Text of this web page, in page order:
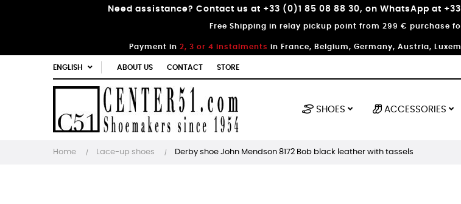
Need assistance? Contact us at +33 (0)1 85 08 88 30, on WhatsApp at
Free Shipping in relay pickup point from 299 € purchase
Payment in 2, 3 or 4 instalments in France, Belgium, Germany, Austria,
ENGLISH ABOUT US CONTACT STORE
SHOES ACCESSORIES
Home Lace-up shoes Derby shoe John Mendson 8172 Bob black leather with tassels